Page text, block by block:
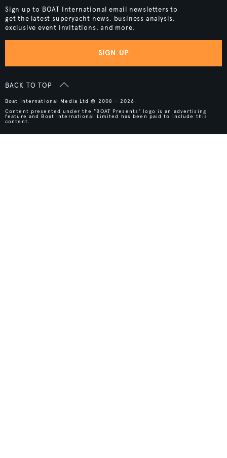
Sign up to BOAT International email newsletters to
get the latest superyacht news, business analysis,
exclusive event invitations, and more.
SIGN UP
BACK TO TOP
Boat International Media Ltd © 2008 - 2026.
Content presented under the "BOAT Presents" logo is an advertising
feature and Boat International Limited has been paid to include this
content.